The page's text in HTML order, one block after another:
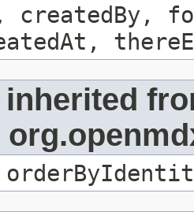
createdBy,
inherited